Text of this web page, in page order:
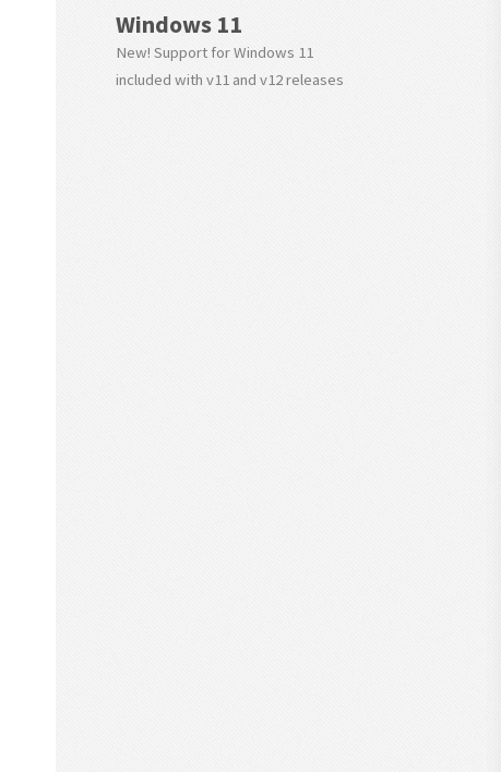
Windows 11
New! Support for Windows 11
included with v11 and v12 releases